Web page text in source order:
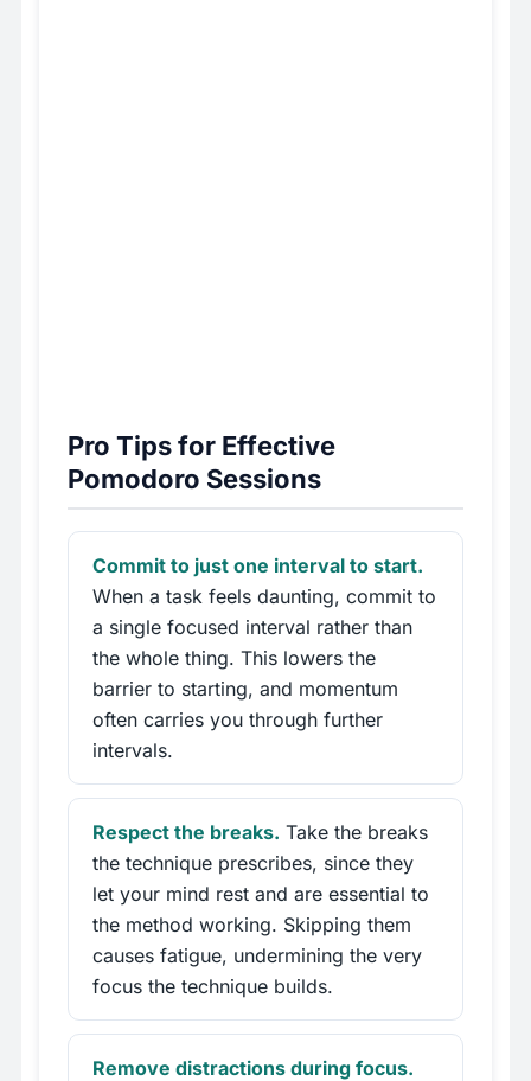
Pro Tips for Effective
Pomodoro Sessions
Commit to just one interval to start.
When a task feels daunting, commit to
a single focused interval rather than
the whole thing. This lowers the
barrier to starting, and momentum
often carries you through further
intervals.
Respect the breaks. Take the breaks
the technique prescribes, since they
let your mind rest and are essential to
the method working. Skipping them
causes fatigue, undermining the very
focus the technique builds.
Remove distractions during focus.